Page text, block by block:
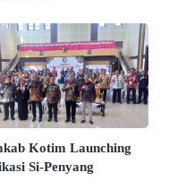
Kotim Launching
Si-Penyang